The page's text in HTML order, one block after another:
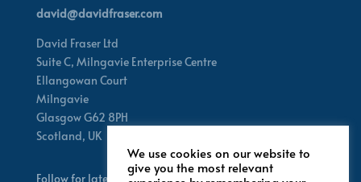
david@davidfraser.com
David Fraser Ltd
Suite C, Milngavie Enterprise Centre
Ellangowan Court
Milngavie
Glasgow G62 8PH
Scotland, UK
Follow for latest updates
We use cookies on our website to
give you the most relevant